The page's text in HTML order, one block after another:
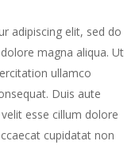
adipiscing elit, sed do
magna aliqua. Ut
ullamco
Duis aute
esse cillum dolore
cupidatat non